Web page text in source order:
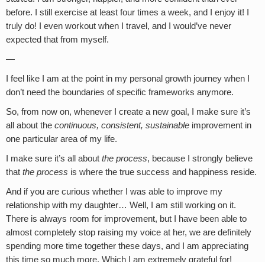
before. I still exercise at least four times a week, and I enjoy it! I
truly do! I even workout when I travel, and I would’ve never
expected that from myself.
—
I feel like I am at the point in my personal growth journey when I
don’t need the boundaries of specific frameworks anymore.
So, from now on, whenever I create a new goal, I make sure it’s
all about the continuous, consistent, sustainable improvement in
one particular area of my life.
I make sure it’s all about the process, because I strongly believe
that the process is where the true success and happiness reside.
And if you are curious whether I was able to improve my
relationship with my daughter… Well, I am still working on it.
There is always room for improvement, but I have been able to
almost completely stop raising my voice at her, we are definitely
spending more time together these days, and I am appreciating
this time so much more. Which I am extremely grateful for!